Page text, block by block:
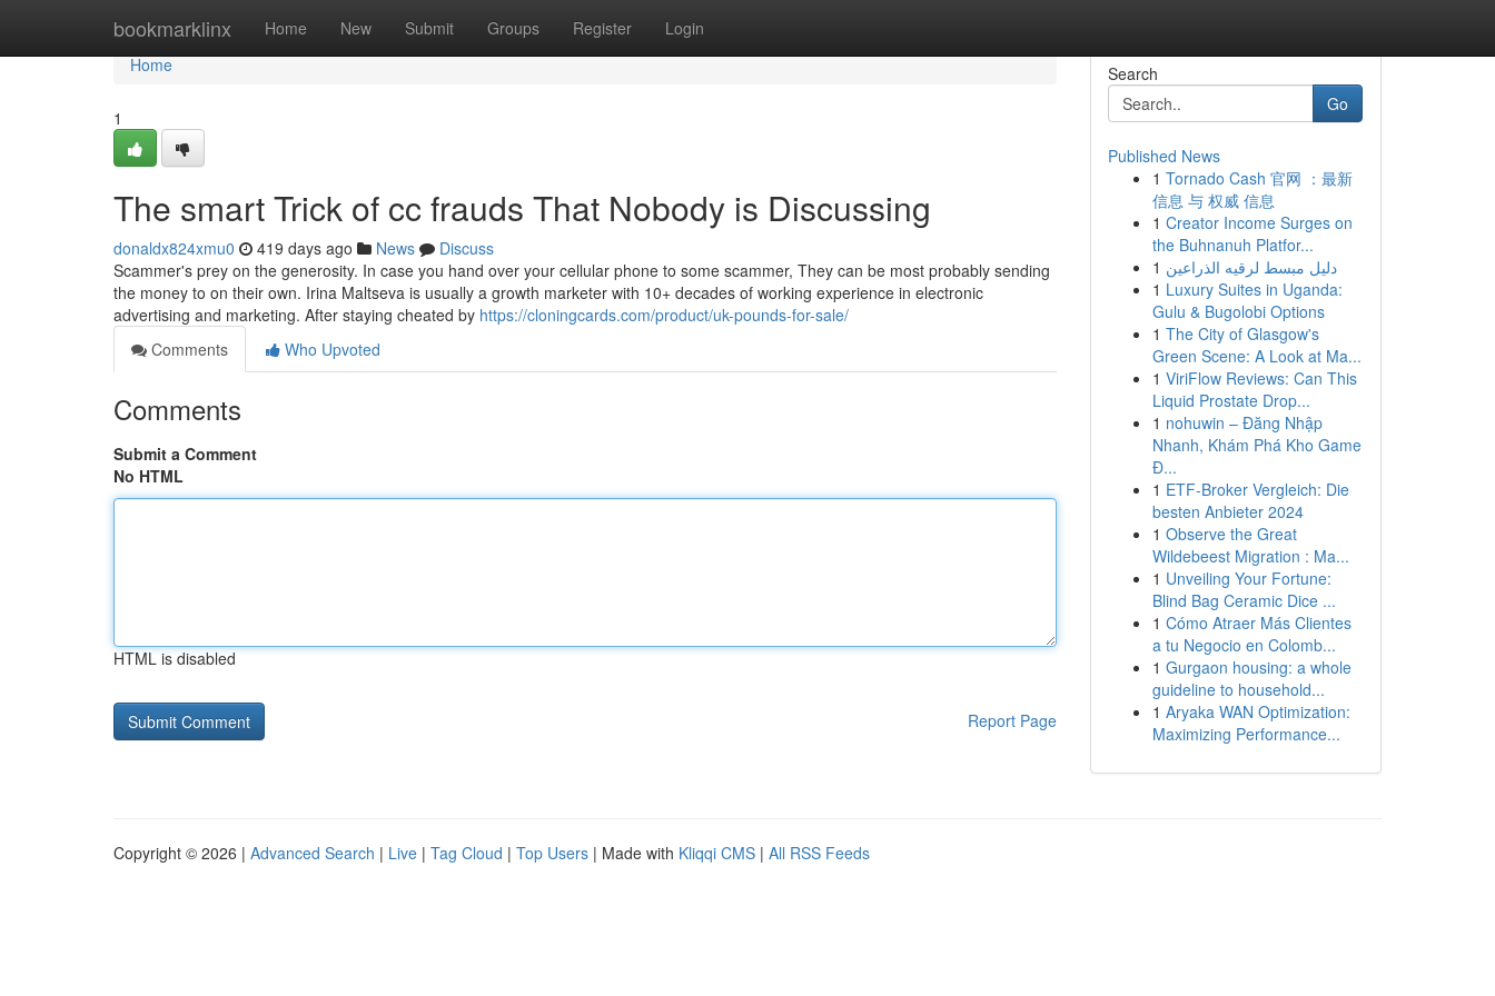
bookmarklinx Home New Submit Groups Register Login
Home
Home
1
The smart Trick of cc frauds That Nobody is Discussing
donaldx824xmu0 419 days ago News
Discuss
Scammer's prey on the generosity. In case you hand over your cellular phone to some scammer, They can be most probably sending
the money to on their own. Irina Maltseva is usually a growth marketer with 10+ decades of working experience in electronic
advertising and marketing. After staying cheated by https://cloningcards.com/product/uk-pounds-for-sale/
Comments
Who Upvoted
Comments
Submit a Comment
No HTML
HTML is disabled
Report Page
Search
Go
Published News
1 Tornado Cash 官网 ：最新
信息 与 权威 信息
1 Creator Income Surges on
the Buhnanuh Platfor...
1 دليل مبسط لرقيه الذراعين
1 Luxury Suites in Uganda:
Gulu & Bugolobi Options
1 The City of Glasgow's
Green Scene: A Look at Ma...
1 ViriFlow Reviews: Can This
Liquid Prostate Drop...
1 nohuwin – Đăng Nhập
Nhanh, Khám Phá Kho Game
Đ...
1 ETF-Broker Vergleich: Die
besten Anbieter 2024
1 Observe the Great
Wildebeest Migration : Ma...
1 Unveiling Your Fortune:
Blind Bag Ceramic Dice ...
1 Cómo Atraer Más Clientes
a tu Negocio en Colomb...
1 Gurgaon housing: a whole
guideline to household...
1 Aryaka WAN Optimization:
Maximizing Performance...
Copyright © 2026 | Advanced Search | Live | Tag Cloud | Top Users | Made with Kliqqi CMS | All RSS Feeds